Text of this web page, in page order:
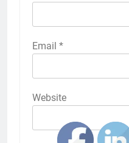
Email *
Website